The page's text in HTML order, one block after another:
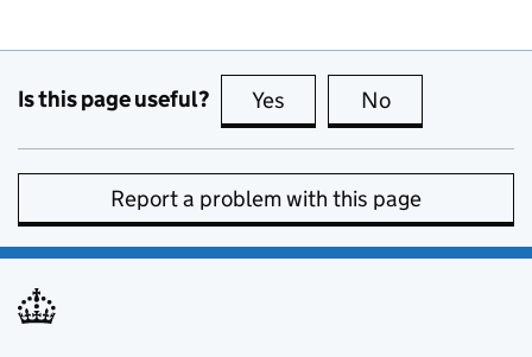
Is this page useful? Yes this page is useful
No
Report a problem with this page